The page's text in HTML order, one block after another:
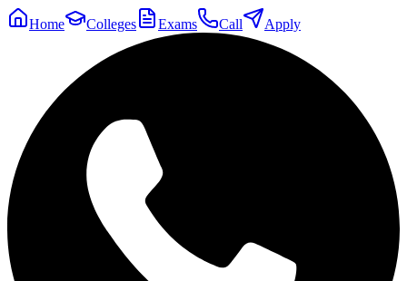
Home Colleges Exams Call Apply